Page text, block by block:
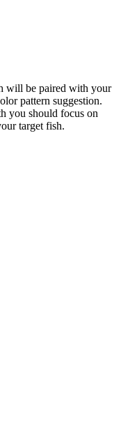
will be paired with your
pattern suggestion.
you should focus on
target fish.